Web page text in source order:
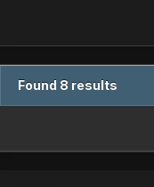
Found 8 results